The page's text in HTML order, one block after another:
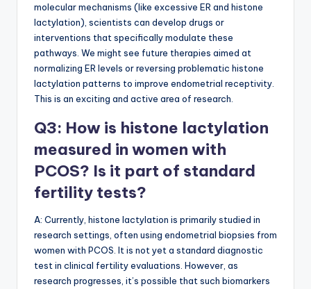
molecular mechanisms (like excessive ER and histone
lactylation), scientists can develop drugs or
interventions that specifically modulate these
pathways. We might see future therapies aimed at
normalizing ER levels or reversing problematic histone
lactylation patterns to improve endometrial receptivity.
This is an exciting and active area of research.
Q3: How is histone lactylation
measured in women with
PCOS? Is it part of standard
fertility tests?
A: Currently, histone lactylation is primarily studied in
research settings, often using endometrial biopsies from
women with PCOS. It is not yet a standard diagnostic
test in clinical fertility evaluations. However, as
research progresses, it’s possible that such biomarkers